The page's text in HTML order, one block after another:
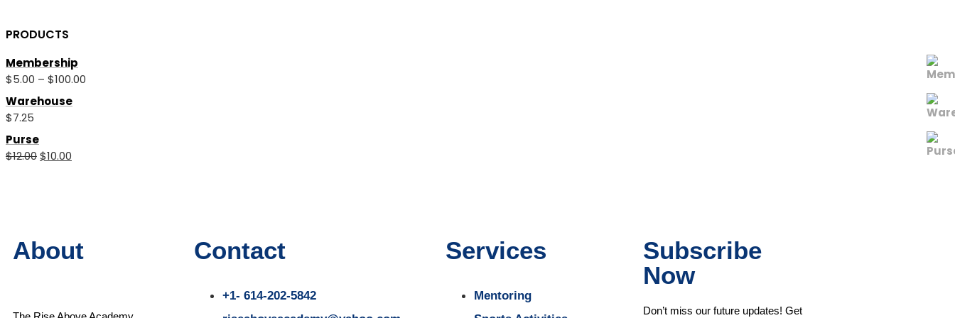
PRODUCTS
Membership
$5.00 – $100.00
Warehouse
$7.25
Purse
$12.00$10.00
About Contact
+1- 614-202-5842
Services
Mentoring
Subscribe
Now
Don’t miss our future updates! Get